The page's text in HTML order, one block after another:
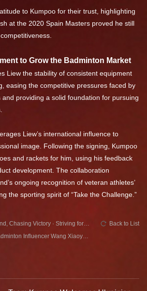
to Kumpoo for their trust, highlighting
at the 2020 Spain Masters proved he still
to Grow the Badminton Market
Liew the stability of consistent equipment
easing the competitive pressures faced by
providing a solid foundation for pursuing
Liew’s international influence to
image. Following the signing, Kumpoo
and rackets for him, using his feedback
development. The collaboration
ongoing recognition of veteran athletes’
the sporting spirit of “Take the Challenge.”
Chasing Victory · Striving for
the CourtInfluencer Wang Xiaoyu
Back to List